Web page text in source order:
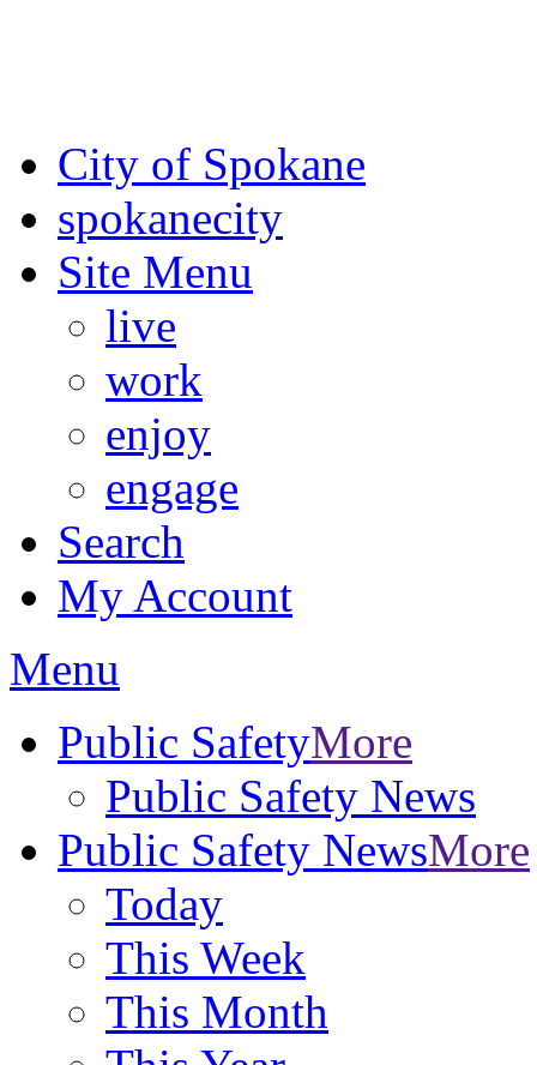
City of Spokane
spokanecity
Site Menu
live
work
enjoy
engage
Search
My Account
Menu
Public SafetyMore
Public Safety News
Public Safety NewsMore
Today
This Week
This Month